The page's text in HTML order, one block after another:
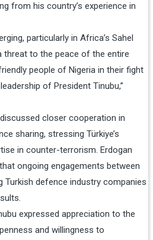
from his country’s experience in
particularly in Africa’s Sahel
threat to the peace of the entire
people of Nigeria in their fight
of President Tinubu,”
closer cooperation in
sharing, stressing Türkiye’s
in counter-terrorism. Erdogan
ongoing engagements between
Turkish defence industry companies
expressed appreciation to the
and willingness to